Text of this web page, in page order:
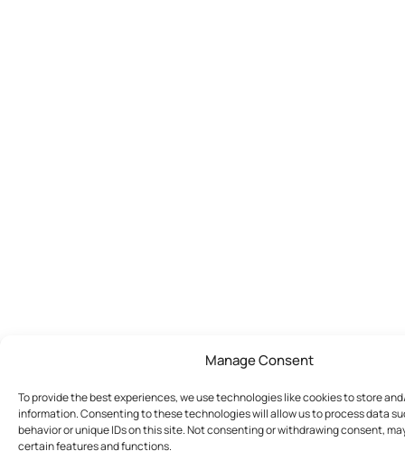
Manage Consent
To provide the best experiences, we use technologies like cookies to store
information. Consenting to these technologies will allow us to process data
behavior or unique IDs on this site. Not consenting or withdrawing consent,
certain features and functions.